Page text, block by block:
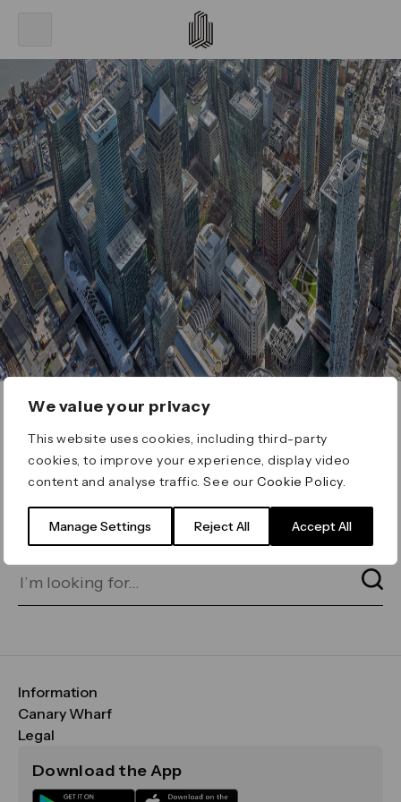
We value your privacy
This website uses cookies, including third-party
cookies, to improve your experience, display video
content and analyse traffic. See ourCookie Policy
Manage Settings Reject All Accept All
ERROR 404
Page not found
for on our search bar below:
Information
FAQs
Maps & Getting Here
Sustainability
Canary Wharf
CWG
Media
Legal
Terms & Conditions
Download the App